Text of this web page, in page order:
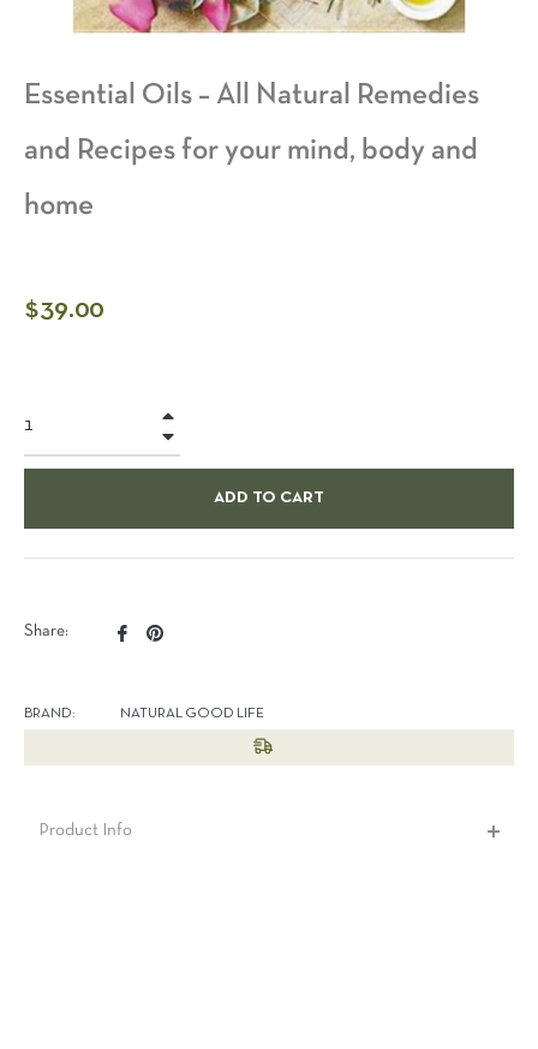
Essential Oils – All Natural Remedies
and Recipes for your mind, body and
home
Regular
$39.00
ADD TO CART
Share:
SharePin
BRAND: NATURAL GOOD LIFE
Product Info